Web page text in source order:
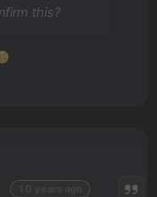
this?